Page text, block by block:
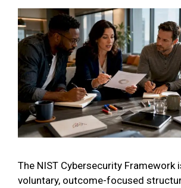
The NIST Cybersecurity Framework
voluntary, outcome-focused